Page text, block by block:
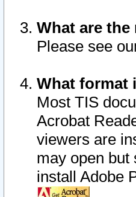
What are
Please see
What format
Most TIS
Acrobat
viewers are
may open but
install Adobe